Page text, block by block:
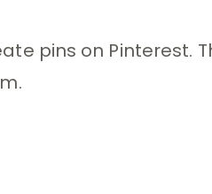
pins on Pinterest.